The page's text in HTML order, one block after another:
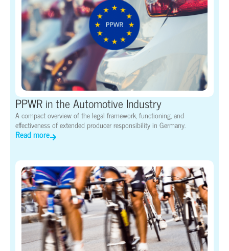
PPWR in the Automotive Industry
A compact overview of the legal framework, functioning, and
effectiveness of extended producer responsibility in Germany.
Read more